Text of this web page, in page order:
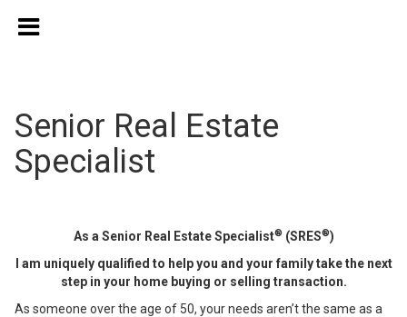
Senior Real Estate
Specialist
As a Senior Real Estate Specialist® (SRES®)
I am uniquely qualified to help you and your family take the next
step in your home buying or selling transaction.
As someone over the age of 50, your needs aren’t the same as a